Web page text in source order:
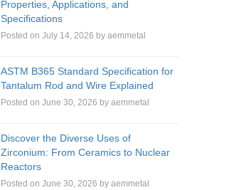
Properties, Applications, and
Specifications
Posted on July 14, 2026 by aemmetal
ASTM B365 Standard Specification for
Tantalum Rod and Wire Explained
Posted on June 30, 2026 by aemmetal
Discover the Diverse Uses of
Zirconium: From Ceramics to Nuclear
Reactors
Posted on June 30, 2026 by aemmetal